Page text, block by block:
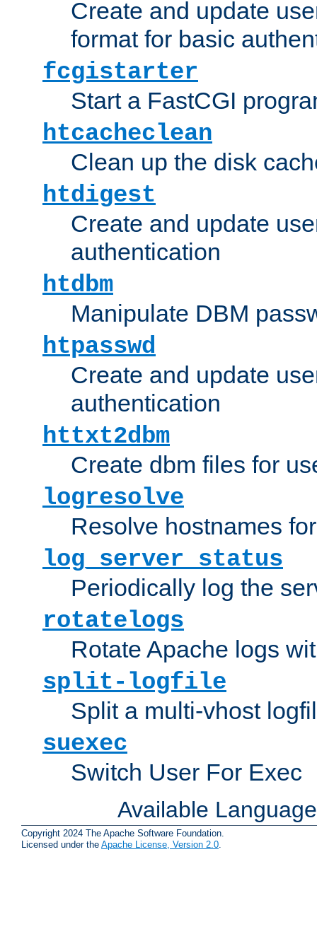
Create and update
format for basic
fcgistarter
Start a FastCGI
htcacheclean
Clean up the disk
htdigest
Create and update
authentication
htdbm
Manipulate DBM
htpasswd
Create and update
authentication
httxt2dbm
Create dbm files for
logresolve
Resolve hostnames
log_server_status
Periodically log the
rotatelogs
Rotate Apache logs
split-logfile
Split a multi-vhost
suexec
Switch User For Exec
Available
Copyright 2024 The Apache Software Foundation.
Licensed under the Apache License, Version 2.0.